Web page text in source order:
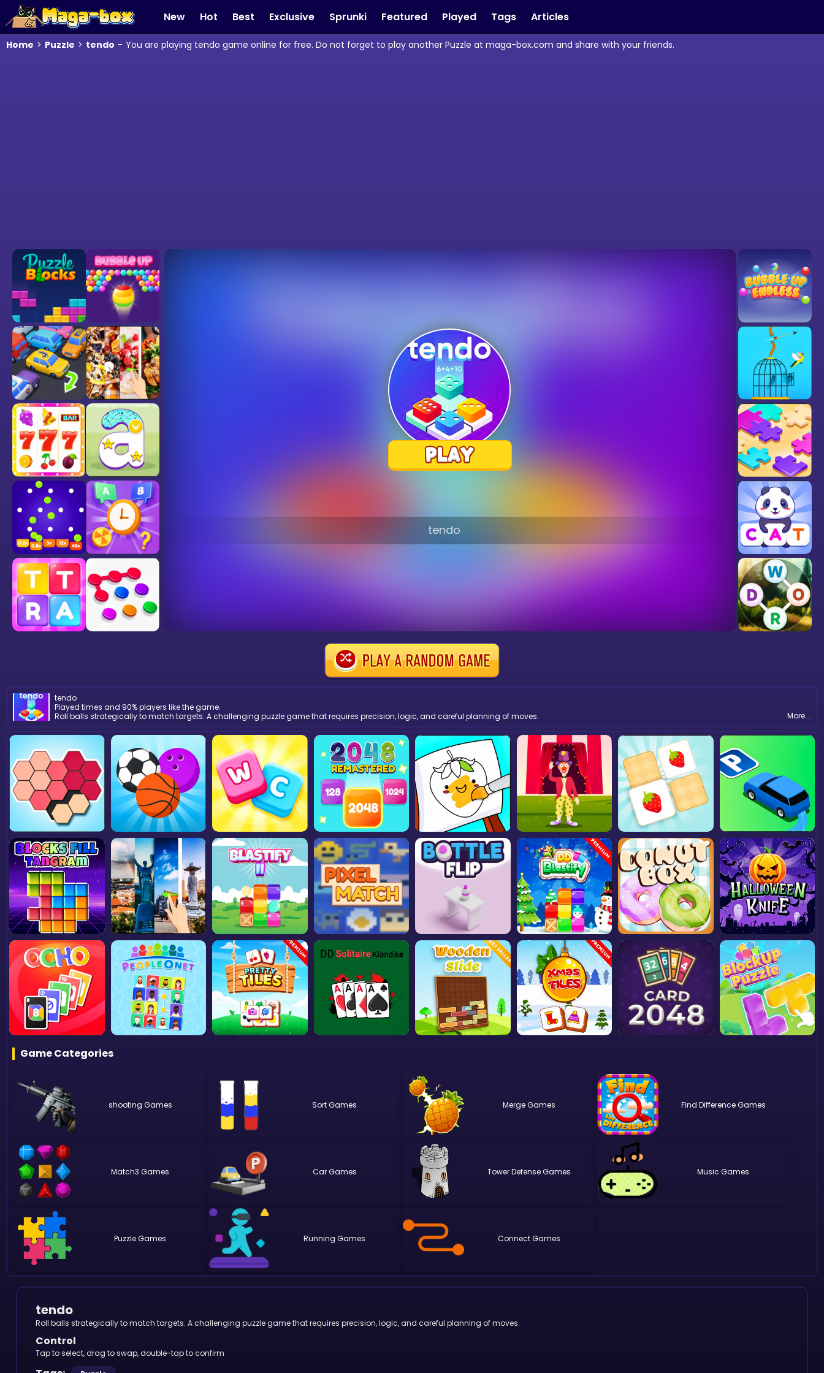
New Hot Best Exclusive Sprunki Featured Played Tags Articles
Home > Puzzle > tendo - You are playing tendo game online for free. Do not forget to play another Puzzle at maga-box.com and share with your friends.
tendo
tendo
Played times and 90% players like the game.
Roll balls strategically to match targets. A challenging puzzle game that requires precision, logic, and careful planning of moves.
More...
Game Categories
shooting Sort Merge Find Difference
Match3 Car Tower Defense Music
Puzzle Running Connect
tendo
Roll balls strategically to match targets. A challenging puzzle game that requires precision, logic, and careful planning of moves.
Control
Tap to select, drag to swap, double-tap to confirm